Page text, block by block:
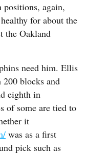
again,
for about the
the Oakland
need him. Ellis
blocks and
eighth in
of some are tied to
it
was as a first
pick such as